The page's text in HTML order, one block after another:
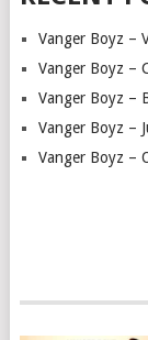
Vanger Boyz –
Vanger Boyz –
Vanger Boyz –
Vanger Boyz –
Vanger Boyz –